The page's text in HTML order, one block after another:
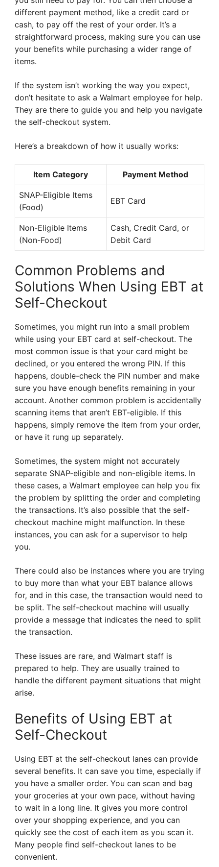
different payment method, like a credit card or
cash, to pay off the rest of your order. It’s a
straightforward process, making sure you can use
your benefits while purchasing a wider range of
items.
If the system isn’t working the way you expect,
don’t hesitate to ask a Walmart employee for help.
They are there to guide you and help you navigate
the self-checkout system.
Here’s a breakdown of how it usually works:
Item Category Payment Method
SNAP-Eligible Items
(Food)
EBT Card
Non-Eligible Items
(Non-Food)
Cash, Credit Card, or
Debit Card
Common Problems and
Solutions When Using EBT at
Self-Checkout
Sometimes, you might run into a small problem
while using your EBT card at self-checkout. The
most common issue is that your card might be
declined, or you entered the wrong PIN. If this
happens, double-check the PIN number and make
sure you have enough benefits remaining in your
account. Another common problem is accidentally
scanning items that aren’t EBT-eligible. If this
happens, simply remove the item from your order,
or have it rung up separately.
Sometimes, the system might not accurately
separate SNAP-eligible and non-eligible items. In
these cases, a Walmart employee can help you fix
the problem by splitting the order and completing
the transactions. It’s also possible that the self-
checkout machine might malfunction. In these
instances, you can ask for a supervisor to help
you.
There could also be instances where you are trying
to buy more than what your EBT balance allows
for, and in this case, the transaction would need to
be split. The self-checkout machine will usually
provide a message that indicates the need to split
the transaction.
These issues are rare, and Walmart staff is
prepared to help. They are usually trained to
handle the different payment situations that might
arise.
Benefits of Using EBT at
Self-Checkout
Using EBT at the self-checkout lanes can provide
several benefits. It can save you time, especially if
you have a smaller order. You can scan and bag
your groceries at your own pace, without having
to wait in a long line. It gives you more control
over your shopping experience, and you can
quickly see the cost of each item as you scan it.
Many people find self-checkout lanes to be
convenient.